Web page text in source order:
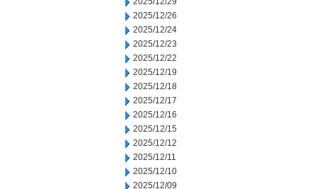
2025/12/26
2025/12/24
2025/12/23
2025/12/22
2025/12/19
2025/12/18
2025/12/17
2025/12/16
2025/12/15
2025/12/12
2025/12/11
2025/12/10
2025/12/09